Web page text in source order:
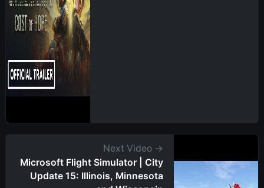
Next Video →
Microsoft Flight Simulator | City
Update 15: Illinois, Minnesota